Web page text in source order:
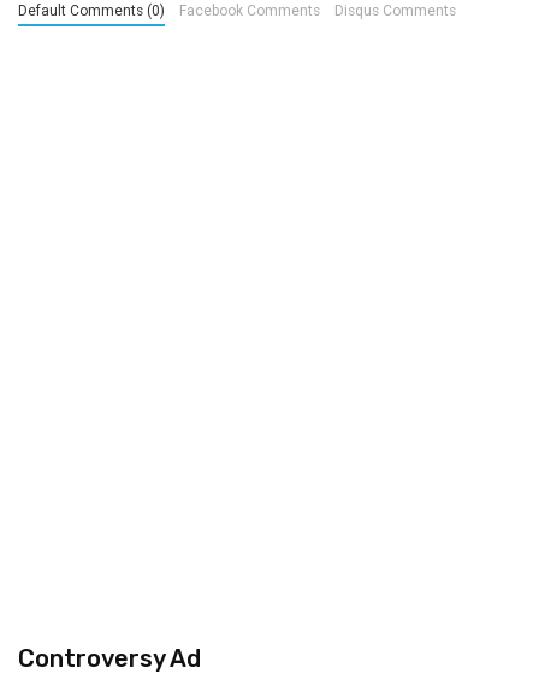
Default Comments (0) Facebook Comments Disqus Comments
Controversy Ad